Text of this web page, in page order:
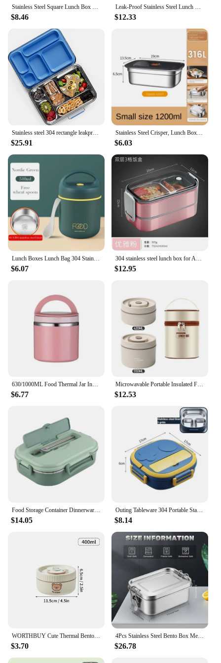
Stainless Steel Square Lunch Box Sealed Insulation Bento Box Lunch Box Canteen Large Capacity Compartment Lunch Box 850ML
$8.46
Leak-Proof Stainless Steel Lunch Box With 3/4 Compartments - Durable, Easy-Clean Bento Container For Students & Office Workers
$12.33
Stainless steel 304 rectangle leakproof keep fresh food storage box lunch box with locking lids
$25.91
Stainless Steel Crisper, Lunch Box, Sealed Leak-proof Bento Box, Refrigerator Freezer Storage Box, Camping Lunch Box
$6.03
$6.07 $12.95
$6.77
Microwavable Portable Insulated Food Container Lunch Box Stainless Steel Bento Box Insulated Leakproof Thermal Lunch Bag Set
$12.53
$14.05
Outing Tableware 304 Portable Stainless Steel Lunch Box Baby Child Student Outdoor Camping Picnic Food Container Bento Box
$8.14
$3.70
4Pcs Stainless Steel Bento Box Metal Lunch Box Food Storage Containers with Lockable Clips Lunch Snack Boxes for Work,School
$26.78